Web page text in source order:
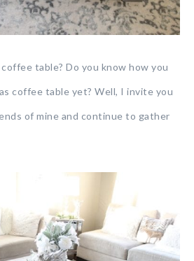
table? Do you know how you
coffee table yet? Well, I invite you
of mine and continue to gather